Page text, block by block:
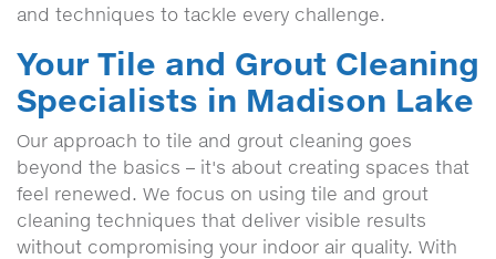
and techniques to tackle every challenge.
Your Tile and Grout Cleaning
Specialists in Madison Lake
Our approach to tile and grout cleaning goes
beyond the basics – it's about creating spaces that
feel renewed. We focus on using tile and grout
cleaning techniques that deliver visible results
without compromising your indoor air quality. With